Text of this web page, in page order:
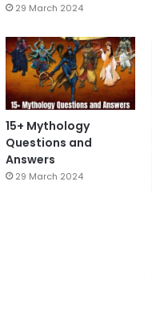
29 March 2024
15+ Mythology
Questions and
Answers
29 March 2024